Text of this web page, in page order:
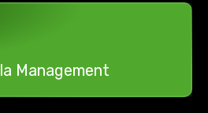
Management